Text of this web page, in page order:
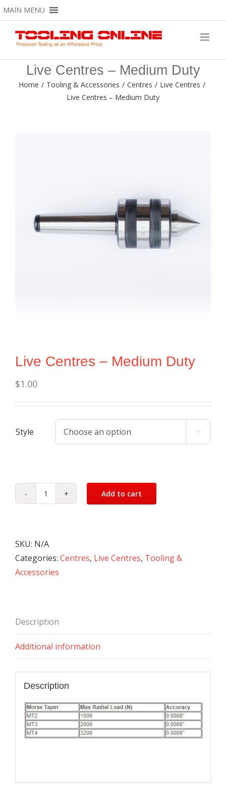
Skip
to
content
MAIN MENU
Live Centres – Medium Duty
Home / Tooling & Accessories / Centres / Live Centres /
Live Centres – Medium Duty
Live Centres – Medium Duty
$1.00
Style 
Live
Medium
Duty
quantity
Add to cart
SKU: N/A
Categories: Centres, Live Centres, Tooling &
Accessories
Description
Additional information
Description